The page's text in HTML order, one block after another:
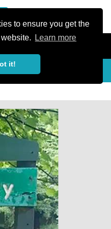
to ensure you get the
Learn more
it!
share Share